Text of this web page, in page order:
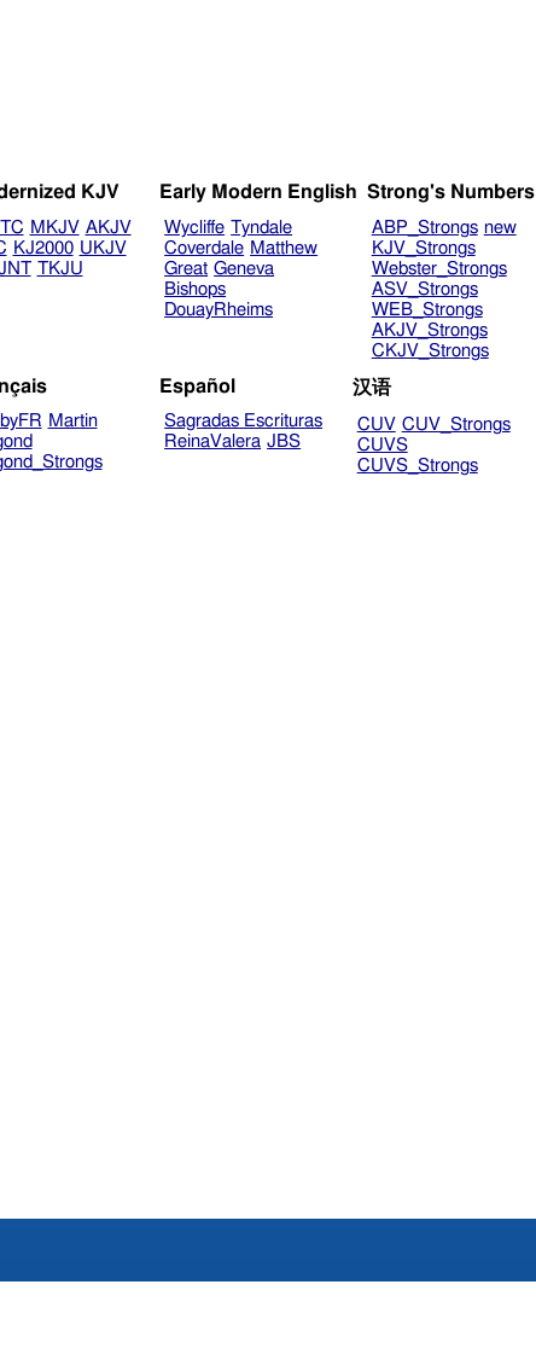
KJV
MKJV AKJV
KJ2000 UKJV
TKJU
Early Modern English
Wycliffe Tyndale
Coverdale Matthew
Great Geneva
Bishops
DouayRheims
Strong's Numbers
ABP_Strongs new
KJV_Strongs
Webster_Strongs
ASV_Strongs
WEB_Strongs
AKJV_Strongs
CKJV_Strongs
Martin
Español
Sagradas Escrituras
ReinaValera JBS
汉语
CUV CUV_Strongs
CUVS
CUVS_Strongs